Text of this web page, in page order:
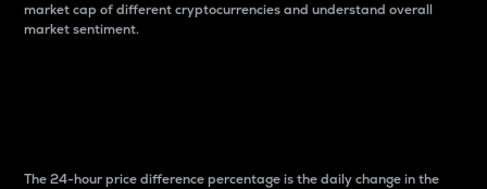
market cap of different cryptocurrencies and understand overall
market sentiment.
The 24-hour price difference percentage is the daily change in the